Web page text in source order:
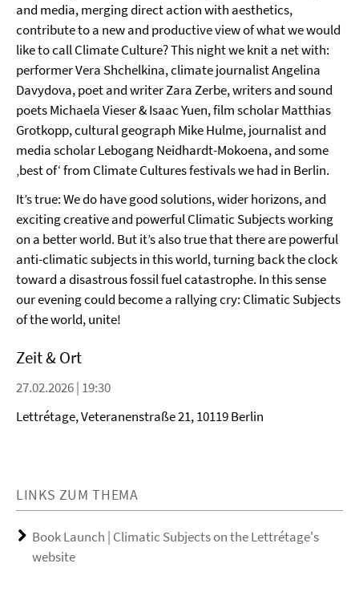
and media, merging direct action with aesthetics,
contribute to a new and productive view of what we would
like to call Climate Culture? This night we knit a net with:
performer Vera Shchelkina, climate journalist Angelina
Davydova, poet and writer Zara Zerbe, writers and sound
poets Michaela Vieser & Isaac Yuen, film scholar Matthias
Grotkopp, cultural geograph Mike Hulme, journalist and
media scholar Lebogang Neidhardt-Mokoena, and some
‚best of‘ from Climate Cultures festivals we had in Berlin.
It’s true: We do have good solutions, wider horizons, and
exciting creative and powerful Climatic Subjects working
on a better world. But it’s also true that there are powerful
anti-climatic subjects in this world, turning back the clock
toward a disastrous fossil fuel catastrophe. In this sense
our evening could become a rallying cry: Climatic Subjects
of the world, unite!
Zeit & Ort
27.02.2026 | 19:30
Lettrétage, Veteranenstraße 21, 10119 Berlin
LINKS ZUM THEMA
Book Launch | Climatic Subjects on the Lettrétage's
website